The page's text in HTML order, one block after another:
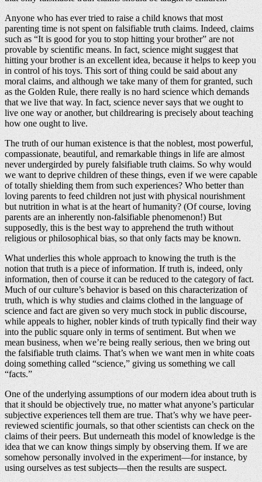
Anyone who has ever tried to raise a child knows that most
parenting time is not spent on falsifiable truth claims. Indeed, claims
such as “It is good for you to stop hitting your brother” are not
provable by scientific means. In fact, science might suggest that
hitting your brother is an excellent idea, because it helps to keep you
in control of his toys. This sort of thing could be said about any
moral claims, and although we take many of them for granted, such
as the Golden Rule, there really is no hard science which demands
that we live that way. In fact, science never says that we ought to
live one way or another, but childrearing is precisely about teaching
how one ought to live.
The truth of our human existence is that the noblest, most powerful,
compassionate, beautiful, and remarkable things in life are almost
never undergirded by purely falsifiable truth claims. So why would
we want to deprive children of these things, even if we were capable
of totally shielding them from such experiences? Who better than
loving parents to feed children not just with physical nourishment
but nutrition in what is at the heart of humanity? (Of course, loving
parents are an inherently non-falsifiable phenomenon!) But
supposedly, this is the best way to apprehend the truth without
religious or philosophical bias, so that only facts may be known.
What underlies this whole approach to knowing the truth is the
notion that truth is a piece of information. If truth is, indeed, only
information, then of course it can be reduced to the category of fact.
Much of our culture’s behavior is based on this characterization of
truth, which is why studies and claims clothed in the language of
science and fact are given so very much stock in public discourse,
while appeals to higher, nobler kinds of truth typically find their way
into the public square only in terms of sentiment. But when we
mean business, when we’re being really serious, then we bring out
the falsifiable truth claims. That’s when we want men in white coats
doing something called “science,” giving us something we call
“facts.”
One of the underlying assumptions of our modern idea about truth is
that it should be objectively true, no matter what anyone’s particular
subjective experiences tell them are true. That’s why we have peer-
reviewed scientific journals, so that other scientists can check on the
claims of their peers. But underneath this model of knowledge is the
idea that we can know things simply by observing them. If we are
somehow personally involved in the experiment—for instance, by
using ourselves as test subjects—then the results are suspect.